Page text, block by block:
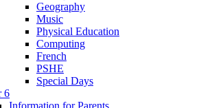
Geography
Music
Physical Education
Computing
French
PSHE
Special Days
6
Information for Parents